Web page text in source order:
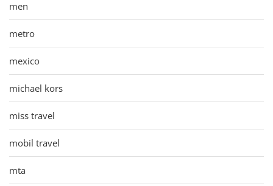
men
metro
mexico
michael kors
miss travel
mobil travel
mta